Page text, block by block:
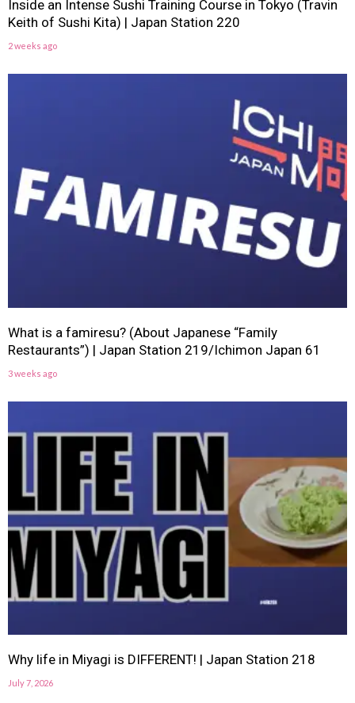
Inside an Intense Sushi Training Course in Tokyo (Travin
Keith of Sushi Kita) | Japan Station 220
2 weeks ago
What is a famiresu? (About Japanese “Family
Restaurants”) | Japan Station 219/Ichimon Japan 61
3 weeks ago
Why life in Miyagi is DIFFERENT! | Japan Station 218
July 7, 2026